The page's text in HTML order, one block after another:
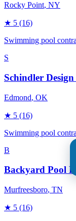
Rocky Point, NY
★ 5 (16)
Swimming pool
S
Schindler Design
Edmond, OK
★ 5 (16)
Swimming pool
B
Backyard Pool
Murfreesboro, TN
★ 5 (16)